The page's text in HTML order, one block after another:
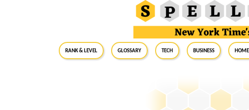
RANK & LEVEL GLOSSARY Tech Business